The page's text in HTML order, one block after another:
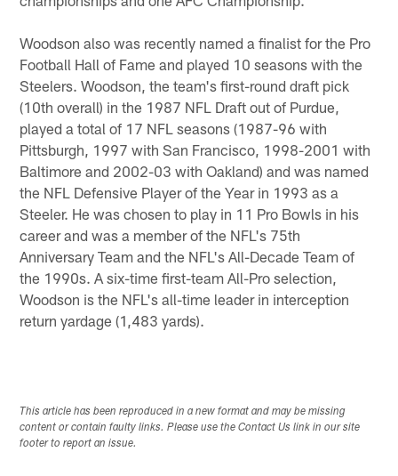
Woodson also was recently named a finalist for the Pro
Football Hall of Fame and played 10 seasons with the
Steelers. Woodson, the team's first-round draft pick
(10th overall) in the 1987 NFL Draft out of Purdue,
played a total of 17 NFL seasons (1987-96 with
Pittsburgh, 1997 with San Francisco, 1998-2001 with
Baltimore and 2002-03 with Oakland) and was named
the NFL Defensive Player of the Year in 1993 as a
Steeler. He was chosen to play in 11 Pro Bowls in his
career and was a member of the NFL's 75th
Anniversary Team and the NFL's All-Decade Team of
the 1990s. A six-time first-team All-Pro selection,
Woodson is the NFL's all-time leader in interception
return yardage (1,483 yards).
This article has been reproduced in a new format and may be missing
content or contain faulty links. Please use the Contact Us link in our site
footer to report an issue.